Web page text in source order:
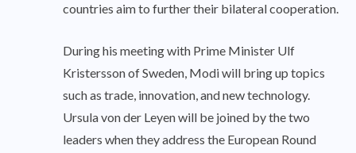
countries aim to further their bilateral cooperation.
During his meeting with Prime Minister Ulf
Kristersson of Sweden, Modi will bring up topics
such as trade, innovation, and new technology.
Ursula von der Leyen will be joined by the two
leaders when they address the European Round